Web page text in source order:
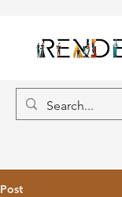
Post